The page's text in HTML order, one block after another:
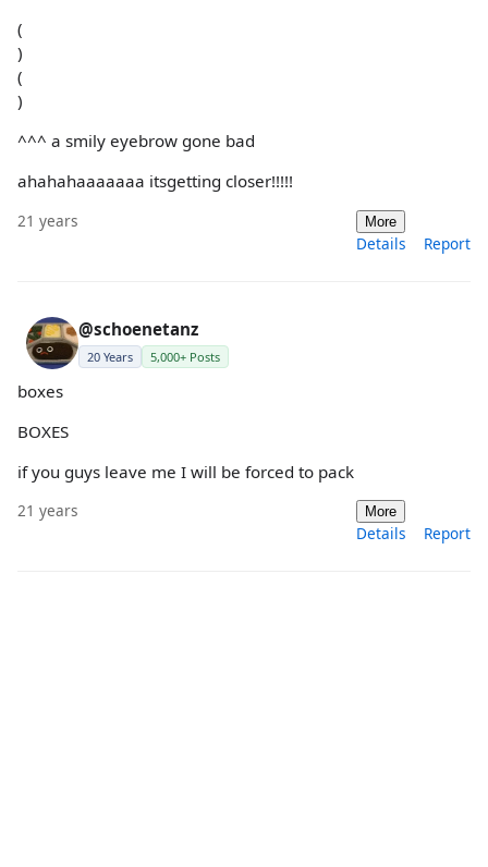
(
)
(
)
^^^ a smily eyebrow gone bad
ahahahaaaaaaa itsgetting closer!!!!!
21 years More
Details Report
@schoenetanz
20 Years 5,000+ Posts
boxes
BOXES
if you guys leave me I will be forced to pack
21 years More
Details Report